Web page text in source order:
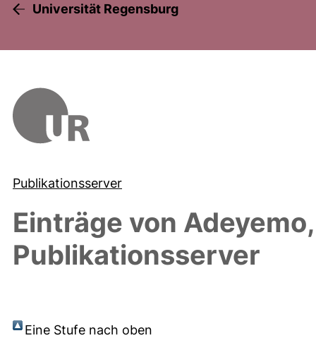
Universität Regensburg
Publikationsserver
Einträge von
Publikationsserver
Eine Stufe nach oben